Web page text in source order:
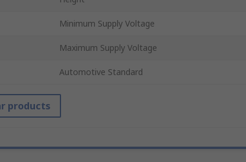
Minimum Supply Voltage
Maximum Supply Voltage
Automotive Standard
products